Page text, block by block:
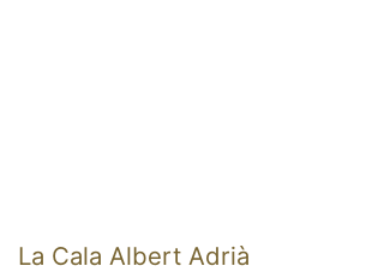
La Cala Albert Adrià